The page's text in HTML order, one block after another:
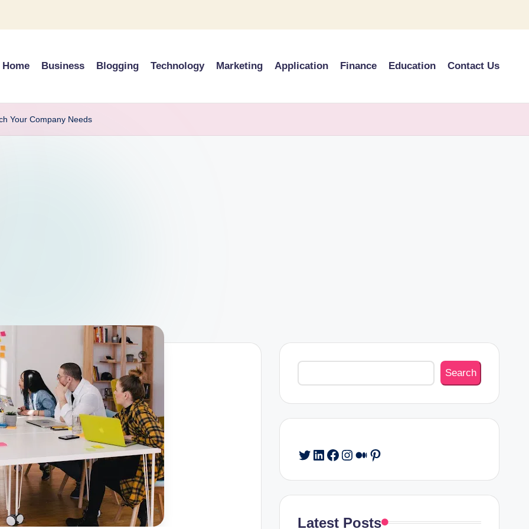
Home Business Blogging Technology Marketing Application Finance Education Contact Us
Your Company Needs
Search
Search
Twitter
LinkedIn
Facebook
Instagram
Medium
Pinterest
Latest Posts